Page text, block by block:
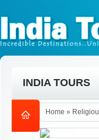
INDIA TOURS
Home »